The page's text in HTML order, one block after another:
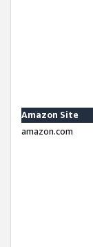
Amazon Site
amazon.com